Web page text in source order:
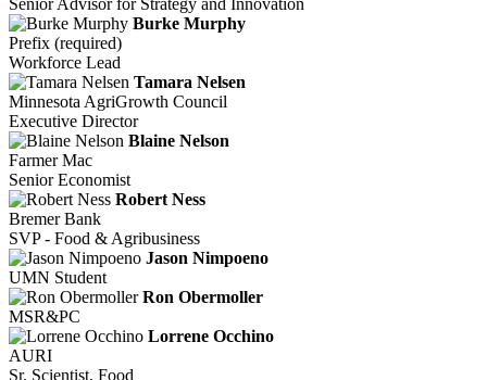
Senior Advisor for Strategy and Innovation
Burke Murphy
Prefix (required)
Workforce Lead
Tamara Nelsen
Minnesota AgriGrowth Council
Executive Director
Blaine Nelson
Farmer Mac
Senior Economist
Robert Ness
Bremer Bank
SVP - Food & Agribusiness
Jason Nimpoeno
UMN Student
Ron Obermoller
MSR&PC
Lorrene Occhino
AURI
Sr. Scientist, Food